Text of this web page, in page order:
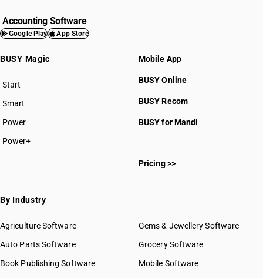
HSN Code 7904
HSN Code 7905
HSN Code 79011100
HSN Code 79011200
HSN Code 79020090
HSN Code 79039000
HSN Code 79040019
Accounting Software
Google Play App Store
BUSY Magic
Start
BUSY plan
Smart
Power
Power+
Mobile App
BUSY Online
BUSY Recom
BUSY for Mandi
Pricing >>
By Industry
Agriculture Software
Auto Parts Software
Book Publishing Software
Gems & Jewellery Software
Grocery Software
Mobile Software